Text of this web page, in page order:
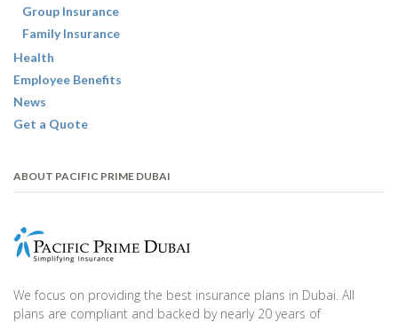
Group Insurance
Family Insurance
Health
Employee Benefits
News
Get a Quote
ABOUT PACIFIC PRIME DUBAI
We focus on providing the best insurance plans in Dubai. All
plans are compliant and backed by nearly 20 years of